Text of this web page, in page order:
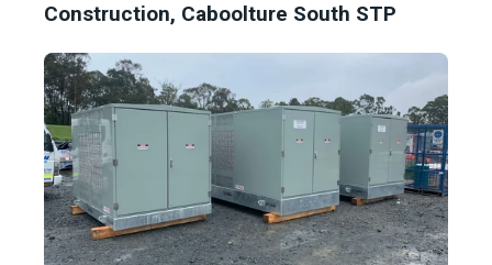
Construction, Caboolture South STP